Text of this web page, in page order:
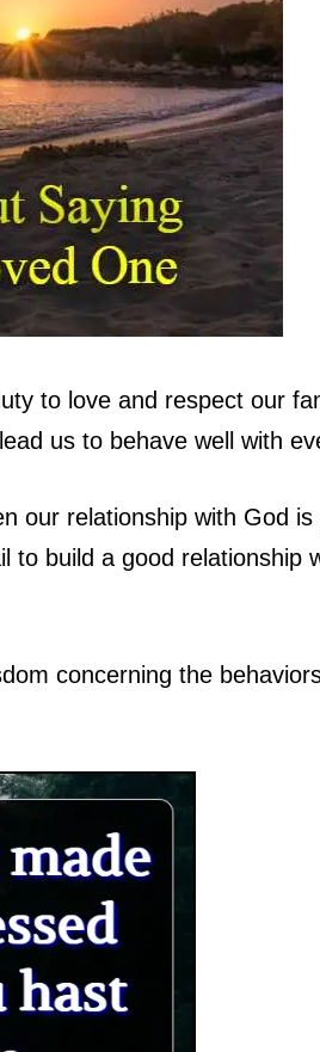
to love and respect our
us to behave well with
our relationship with God is
build a good relationship
concerning the